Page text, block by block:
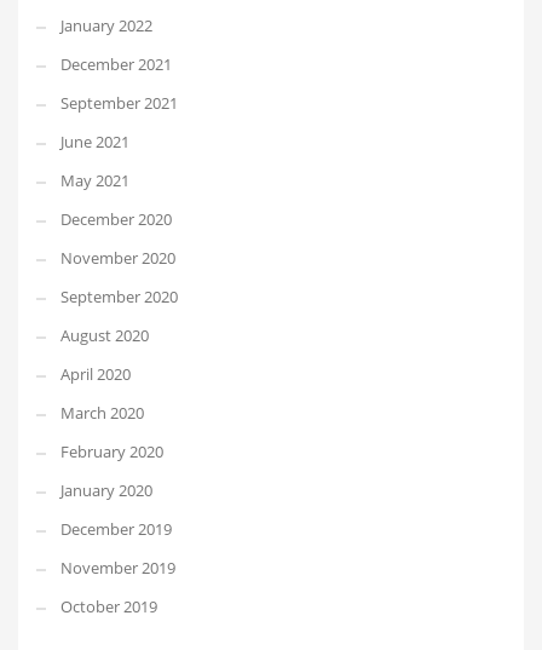
January 2022
December 2021
September 2021
June 2021
May 2021
December 2020
November 2020
September 2020
August 2020
April 2020
March 2020
February 2020
January 2020
December 2019
November 2019
October 2019